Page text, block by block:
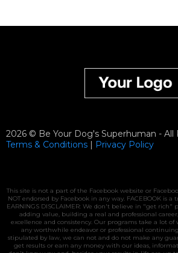
2026 © Be Your Dog's Superhuman - All
Terms & Conditions | Privacy Policy
This site is not a part of the Facebook website or
NOT endorsed by Facebook in any way. FACEBOOK is a
EARNINGS DISCLAIMER: We don't believe in "get
adding value, building a real and professional
excellence and consistency. Our programs take a lot
any worthwhile endeavor or professional
stipulated by law, we can not and do not make any
get results or earn any money with our ideas,